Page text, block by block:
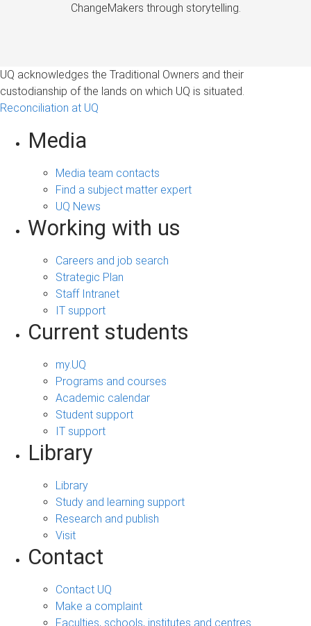
ChangeMakers through storytelling.
UQ acknowledges the Traditional Owners and their
custodianship of the lands on which UQ is situated.
Reconciliation at UQ
Media
Media team contacts
Find a subject matter expert
UQ News
Working with us
Careers and job search
Strategic Plan
Staff Intranet
IT support
Current students
my.UQ
Programs and courses
Academic calendar
Student support
IT support
Library
Library
Study and learning support
Research and publish
Visit
Contact
Contact UQ
Make a complaint
Faculties, schools, institutes and centres